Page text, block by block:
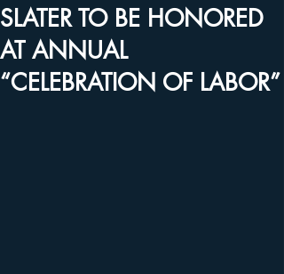
SLATER TO BE HONORED
AT ANNUAL
“CELEBRATION OF LABOR”